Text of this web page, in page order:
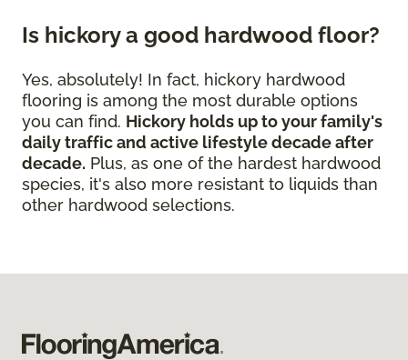
Is hickory a good hardwood floor?
Yes, absolutely! In fact, hickory hardwood
flooring is among the most durable options
you can find. Hickory holds up to your family's
daily traffic and active lifestyle decade after
decade. Plus, as one of the hardest hardwood
species, it's also more resistant to liquids than
other hardwood selections.